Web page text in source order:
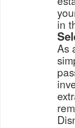
in
As